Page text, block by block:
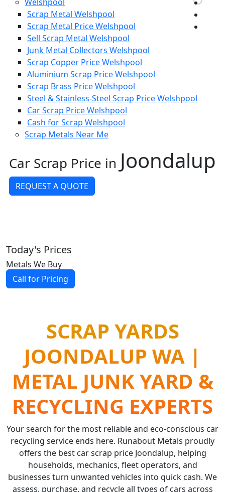
Scrap Metal Welshpool
Scrap Metal Price Welshpool
Sell Scrap Metal Welshpool
Junk Metal Collectors Welshpool
Scrap Copper Price Welshpool
Aluminium Scrap Price Welshpool
Scrap Brass Price Welshpool
Steel & Stainless-Steel Scrap Price Welshpool
Car Scrap Price Welshpool
Cash for Scrap Welshpool
Scrap Metals Near Me
Car Scrap Price in Joondalup
REQUEST A QUOTE
Today's Prices
Metals We Buy
Call for Pricing
SCRAP YARDS
JOONDALUP WA |
METAL JUNK YARD &
RECYCLING EXPERTS
Your search for the most reliable and eco-conscious car
recycling service ends here. Runabout Metals proudly
offers the best car scrap price Joondalup, helping
households, mechanics, fleet operators, and
businesses turn unwanted vehicles into quick cash. We
assess, purchase, and recycle all types of cars across